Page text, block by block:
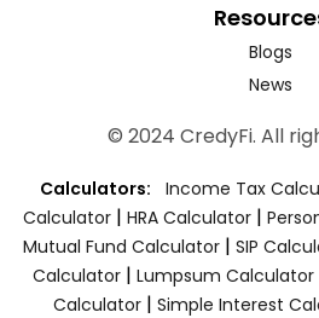
Blogs
News
© 2024 CredyFi. All
Calculators: Income Tax
Calculator | HRA Calculator |
Mutual Fund Calculator | SIP
Calculator | Lumpsum Calculator
Calculator| Simple Interest